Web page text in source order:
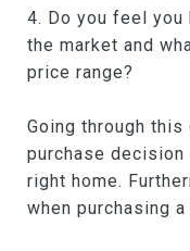
4. Do you feel you
the market and
price range?
Going through
purchase decision
right home.
when purchasing a